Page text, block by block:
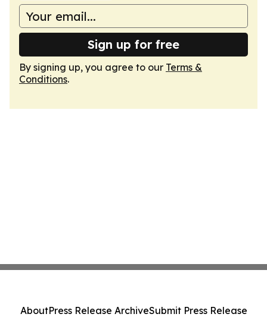
Sign up for free
By signing up, you agree to our Terms &
Conditions.
AboutPress Release ArchiveSubmit Press Release